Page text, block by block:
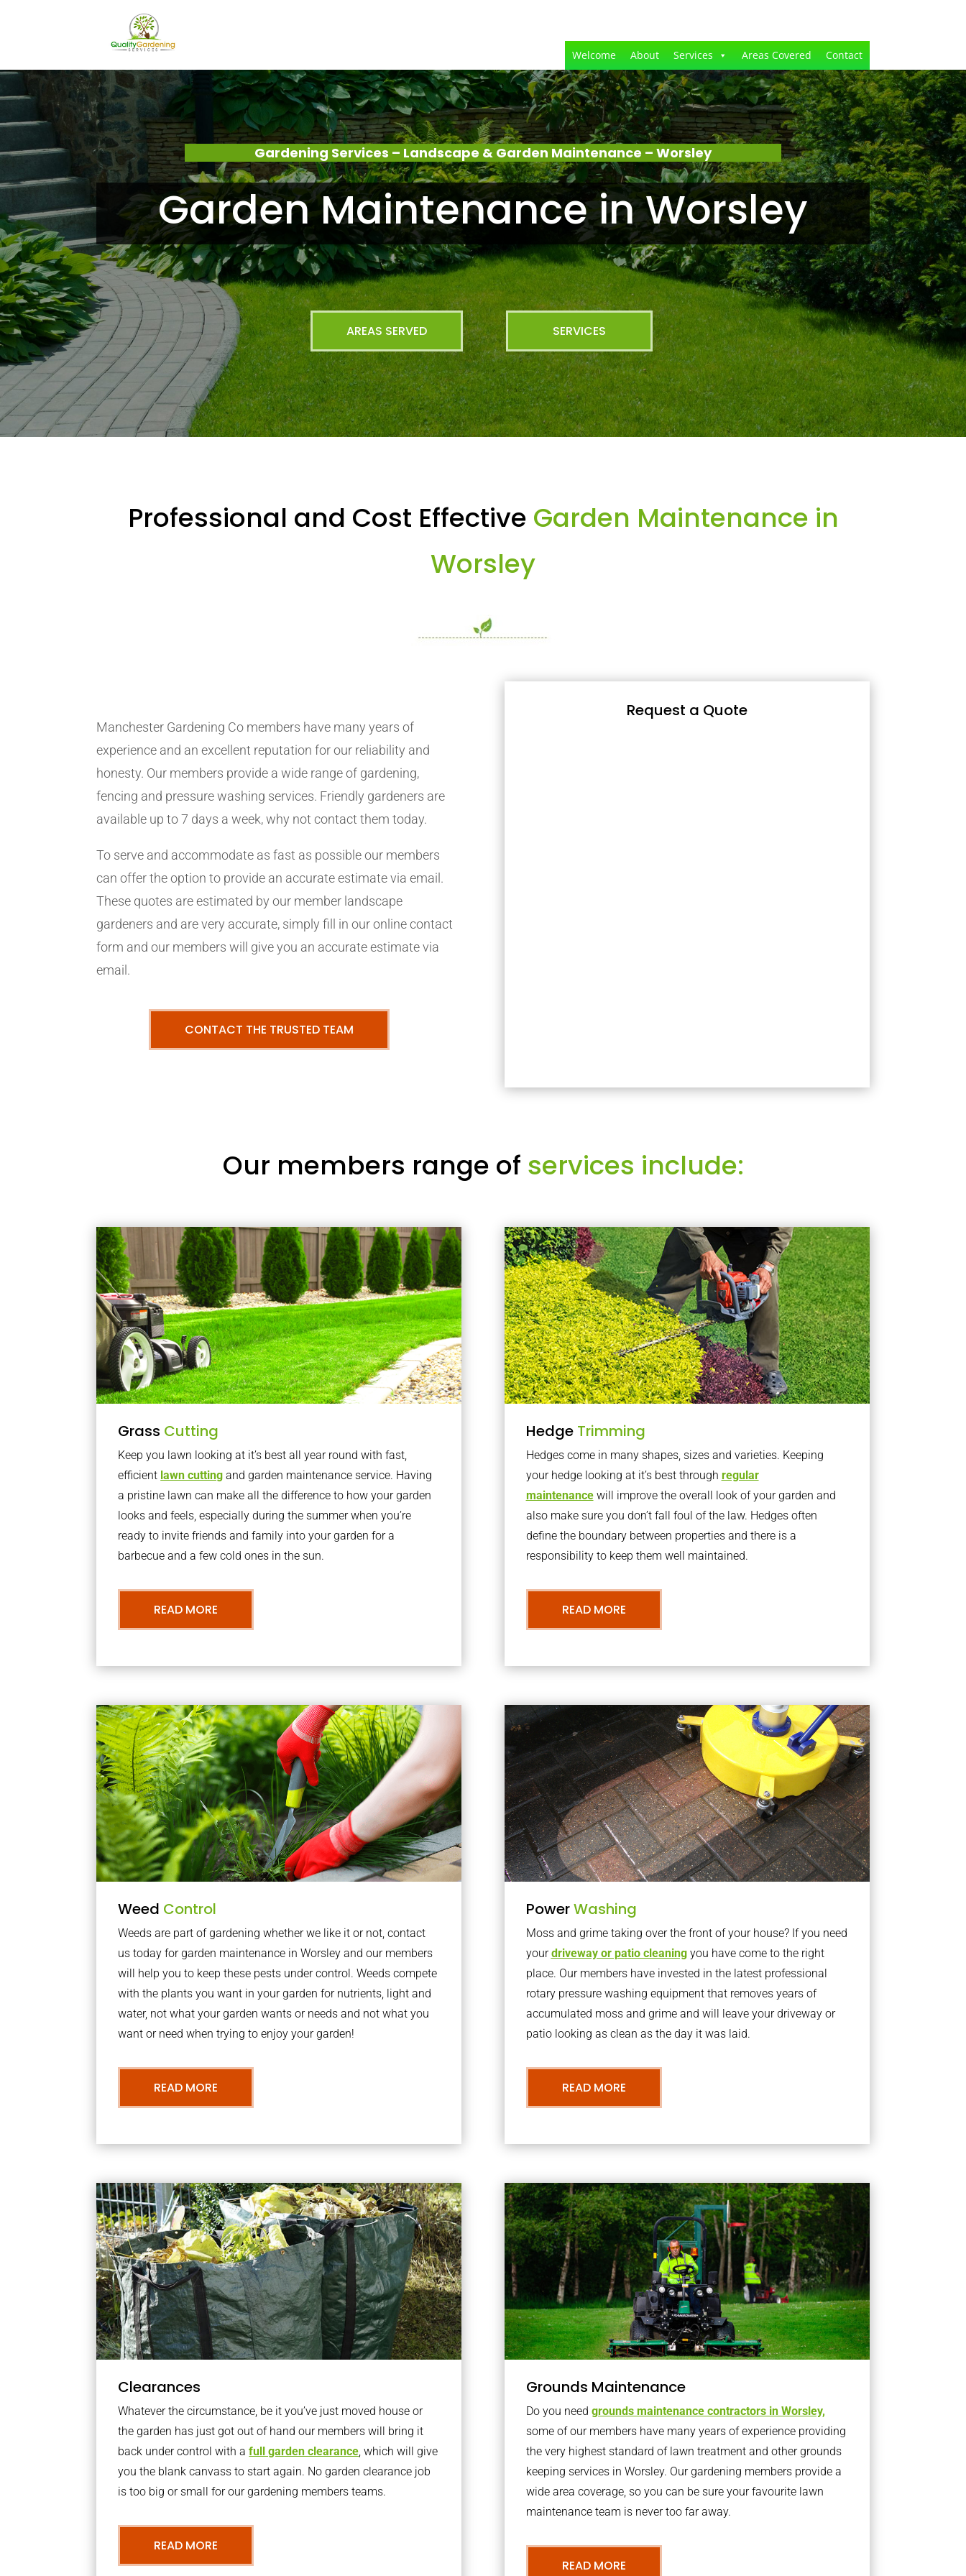
Welcome About Services Areas Covered Contact
Gardening Services – Landscape & Garden Maintenance – Worsley
Garden Maintenance in Worsley
AREAS SERVED SERVICES
Professional and Cost Effective Garden Maintenance in
Worsley
Manchester Gardening Co members have many years of
experience and an excellent reputation for our reliability and
honesty. Our members provide a wide range of gardening,
fencing and pressure washing services. Friendly gardeners are
available up to 7 days a week, why not contact them today.
To serve and accommodate as fast as possible our members
can offer the option to provide an accurate estimate via email.
These quotes are estimated by our member landscape
gardeners and are very accurate, simply fill in our online contact
form and our members will give you an accurate estimate via
email.
CONTACT THE TRUSTED TEAM
Request a Quote
Our members range of services include:
Grass Cutting
Keep you lawn looking at it’s best all year round with fast,
efficient lawn cutting and garden maintenance service. Having
a pristine lawn can make all the difference to how your garden
looks and feels, especially during the summer when you’re
ready to invite friends and family into your garden for a
barbecue and a few cold ones in the sun.
READ MORE
Hedge Trimming
Hedges come in many shapes, sizes and varieties. Keeping
your hedge looking at it’s best through regular
maintenancewill improve the overall look of your garden and
also make sure you don’t fall foul of the law. Hedges often
define the boundary between properties and there is a
responsibility to keep them well maintained.
READ MORE
Weed Control
Weeds are part of gardening whether we like it or not, contact
us today for garden maintenance in Worsley and our members
will help you to keep these pests under control. Weeds compete
with the plants you want in your garden for nutrients, light and
water, not what your garden wants or needs and not what you
want or need when trying to enjoy your garden!
READ MORE
PowerWashing
Moss and grime taking over the front of your house? If you need
yourdriveway or patio cleaningyou have come to the right
place. Our members have invested in the latest professional
rotary pressure washing equipment that removes years of
accumulated moss and grime and will leave your driveway or
patio looking as clean as the day it was laid.
READ MORE
Clearances
Whatever the circumstance, be it you’ve just moved house or
the garden has just got out of hand our members will bring it
back under control with afull garden clearance, which will give
you the blank canvass to start again. No garden clearance job
is too big or small for our gardening members teams.
READ MORE
Grounds Maintenance
Do you need grounds maintenance contractors in Worsley,
some of our members have many years of experience providing
the very highest standard of lawn treatment and other grounds
keeping services in Worsley. Our gardening members provide a
wide area coverage, so you can be sure your favourite lawn
maintenance team is never too far away.
READ MORE